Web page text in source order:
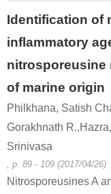
Conditions
298-00-0
parathion-methyl
Identification of
inflammatory
nitrosporeusine
of marine origin
Philkhana, Satish
Gorakhnath
Srinivasa
, p. 89 - 109 (2017/04/26)
Nitrosporeusines A